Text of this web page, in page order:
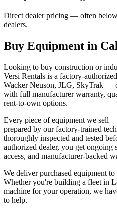
Direct dealer pricing — often
dealers.
Buy Equipment in
Looking to buy construction or
Versi Rentals is a factory-
Wacker Neuson, JLG, SkyTrak —
with full manufacturer warranty,
rent-to-own options.
Every piece of equipment we sell
prepared by our factory-trained
thoroughly inspected and tested
authorized dealer, you get ongoing
access, and manufacturer-backed
We deliver purchased equipment
Whether you're building a fleet in
machine for your operation, we
to help.